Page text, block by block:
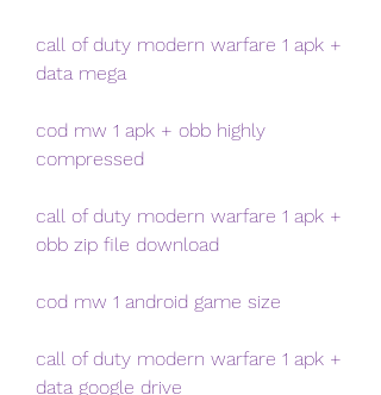
call of duty modern warfare 1 apk +
data mega
cod mw 1 apk + obb highly
compressed
call of duty modern warfare 1 apk +
obb zip file download
cod mw 1 android game size
call of duty modern warfare 1 apk +
data google drive